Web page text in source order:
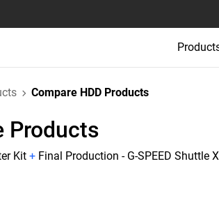
Compare HDD Products
Products
Kit + Final Production - G-SPEED Shuttle